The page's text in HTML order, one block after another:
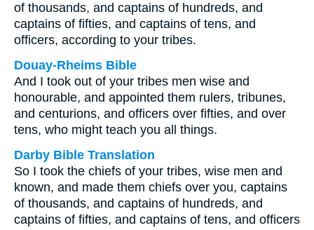
of thousands, and captains of hundreds, and
captains of fifties, and captains of tens, and
officers, according to your tribes.
Douay-Rheims Bible
And I took out of your tribes men wise and
honourable, and appointed them rulers, tribunes,
and centurions, and officers over fifties, and over
tens, who might teach you all things.
Darby Bible Translation
So I took the chiefs of your tribes, wise men and
known, and made them chiefs over you, captains
of thousands, and captains of hundreds, and
captains of fifties, and captains of tens, and officers